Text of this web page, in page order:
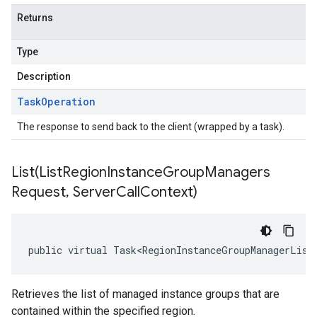
Returns
Type
Description
TaskOperation
The response to send back to the client (wrapped by a task).
List(ListRegionInstanceGroupManagers
Request, ServerCallContext)
public virtual
Retrieves the list of managed instance groups that are
contained within the specified region.